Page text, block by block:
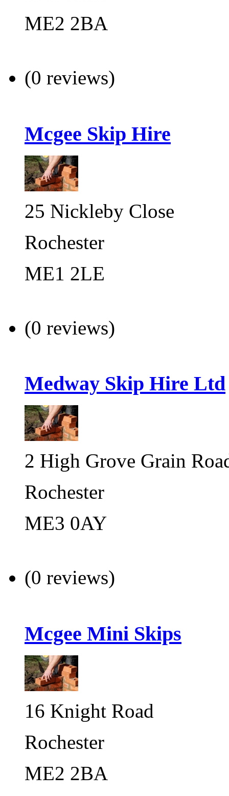
ME2 2BA
(0 reviews)
Mcgee Skip Hire
25 Nickleby Close
Rochester
ME1 2LE
(0 reviews)
Medway Skip Hire Ltd
2 High Grove Grain
Rochester
ME3 0AY
(0 reviews)
Mcgee Mini Skips
16 Knight Road
Rochester
ME2 2BA